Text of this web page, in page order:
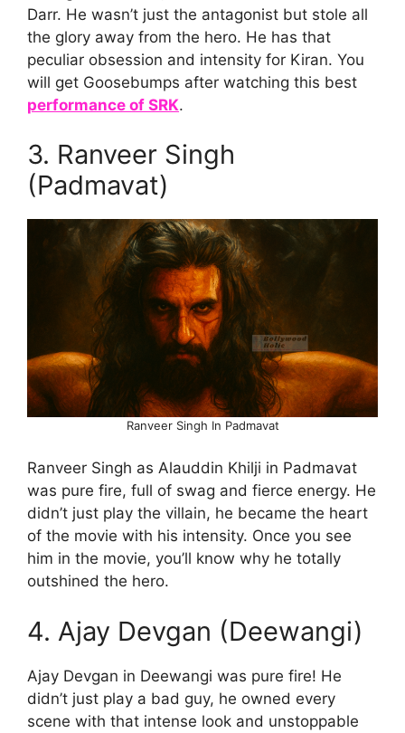
Darr. He wasn’t just the antagonist but stole all
the glory away from the hero. He has that
peculiar obsession and intensity for Kiran. You
will get Goosebumps after watching this best
performance of SRK.
3. Ranveer Singh
(Padmavat)
Ranveer Singh In Padmavat
Ranveer Singh as Alauddin Khilji in Padmavat
was pure fire, full of swag and fierce energy. He
didn’t just play the villain, he became the heart
of the movie with his intensity. Once you see
him in the movie, you’ll know why he totally
outshined the hero.
4. Ajay Devgan (Deewangi)
Ajay Devgan in Deewangi was pure fire! He
didn’t just play a bad guy, he owned every
scene with that intense look and unstoppable